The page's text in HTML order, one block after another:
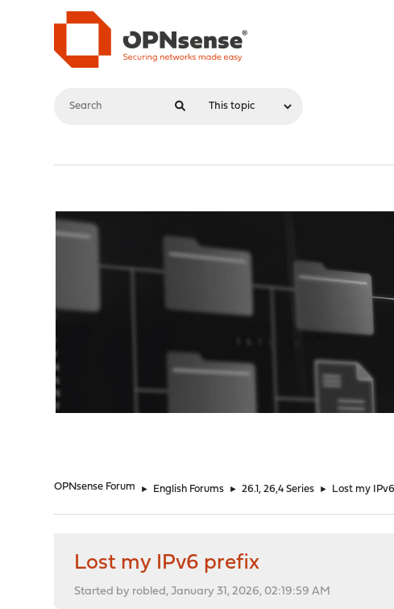
OPNsense Forum ► English Forums ► 26.1, 26,4 Series ► Lost my
Lost my IPv6 prefix
Started by robled, January 31, 2026, 02:19:59 AM